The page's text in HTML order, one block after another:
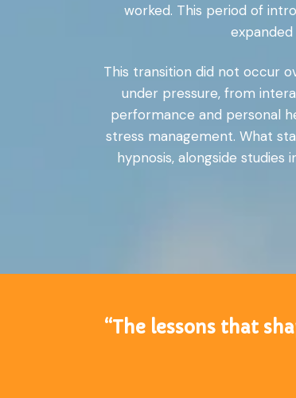
worked. This period of
This transition did not occur
under pressure, from
performance and personal
stress management. What
hypnosis, alongside
“The lessons that